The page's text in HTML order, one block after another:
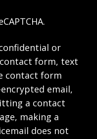
or
form, text
contact form
email,
a contact
making a
does not